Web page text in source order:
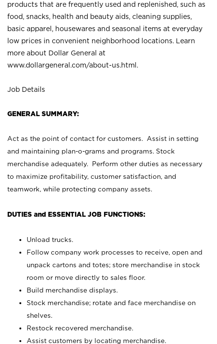
products that are frequently used and replenished, such as
food, snacks, health and beauty aids, cleaning supplies,
basic apparel, housewares and seasonal items at everyday
low prices in convenient neighborhood locations. Learn
more about Dollar General at
www.dollargeneral.com/about-us.html .
Job Details
GENERAL SUMMARY:
Act as the point of contact for customers. Assist in setting
and maintaining plan-o-grams and programs. Stock
merchandise adequately. Perform other duties as necessary
to maximize profitability, customer satisfaction, and
teamwork, while protecting company assets.
DUTIES and ESSENTIAL JOB FUNCTIONS:
Unload trucks.
Follow company work processes to receive, open and
unpack cartons and totes; store merchandise in stock
room or move directly to sales floor.
Build merchandise displays.
Stock merchandise; rotate and face merchandise on
shelves.
Restock recovered merchandise.
Assist customers by locating merchandise.